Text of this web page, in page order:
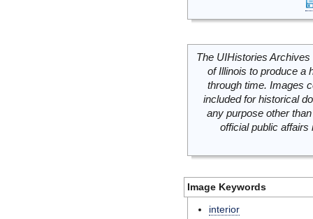
The UIHistories
of Illinois to produce a
through time. Images
included for historical
any purpose other
official public
Image Keywords
interior